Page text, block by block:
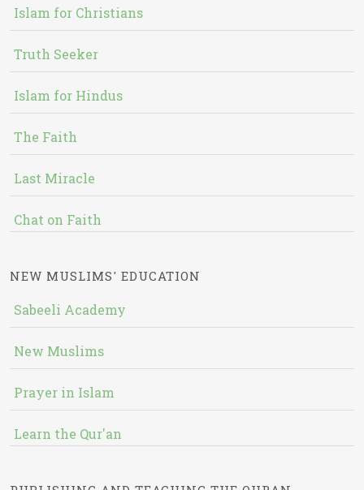
Islam for Christians
Truth Seeker
Islam for Hindus
The Faith
Last Miracle
Chat on Faith
NEW MUSLIMS' EDUCATION
Sabeeli Academy
New Muslims
Prayer in Islam
Learn the Qur'an